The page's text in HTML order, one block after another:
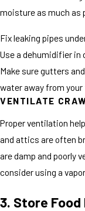
moisture as much as
Fix leaking pipes
Use a dehumidifier in
Make sure gutters
water away from your
VENTILATE
Proper ventilation
and attics are often
are damp and poorly
consider using a
3. Store